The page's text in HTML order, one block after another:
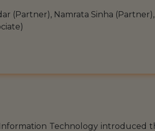
(Partner), Namrata Sinha
Technology introduced